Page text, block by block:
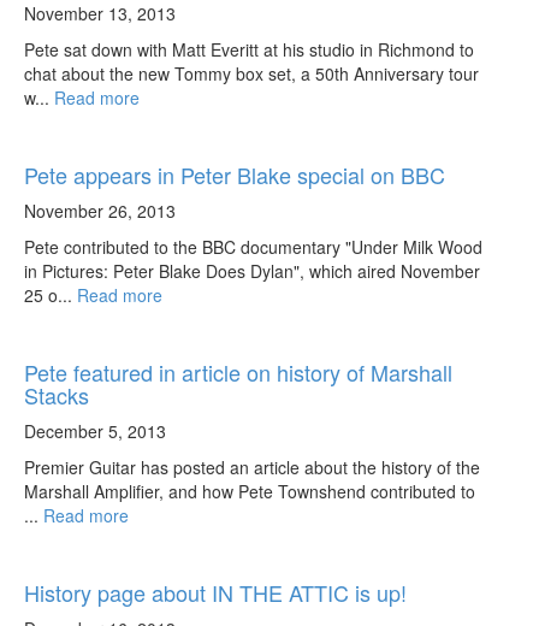
November 13, 2013
Pete sat down with Matt Everitt at his studio in Richmond to
chat about the new Tommy box set, a 50th Anniversary tour
w... Read more
Pete appears in Peter Blake special on BBC
November 26, 2013
Pete contributed to the BBC documentary "Under Milk Wood
in Pictures: Peter Blake Does Dylan", which aired November
25 o... Read more
Pete featured in article on history of Marshall
Stacks
December 5, 2013
Premier Guitar has posted an article about the history of the
Marshall Amplifier, and how Pete Townshend contributed to
... Read more
History page about IN THE ATTIC is up!